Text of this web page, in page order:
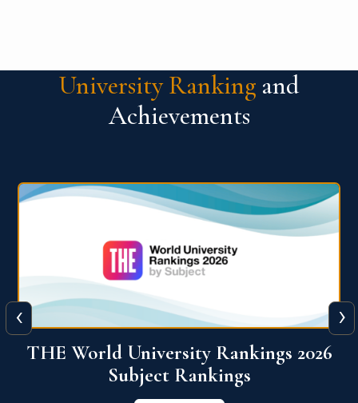
University Ranking and
Achievements
QS World University Ranking 2026
View More
‹ ›